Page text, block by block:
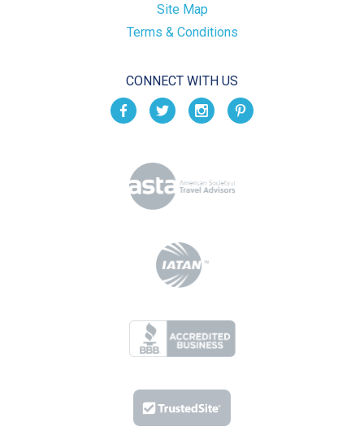
Site Map
Terms & Conditions
CONNECT WITH US